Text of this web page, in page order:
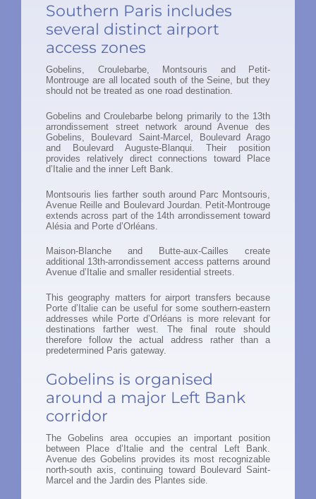
Southern Paris includes
several distinct airport
access zones
Gobelins, Croulebarbe, Montsouris and Petit-
Montrouge are all located south of the Seine, but they
should not be treated as one road destination.
Gobelins and Croulebarbe belong primarily to the 13th
arrondissement street network around Avenue des
Gobelins, Boulevard Saint-Marcel, Boulevard Arago
and Boulevard Auguste-Blanqui. Their position
provides relatively direct connections toward Place
d’Italie and the inner Left Bank.
Montsouris lies farther south around Parc Montsouris,
Avenue Reille and Boulevard Jourdan. Petit-Montrouge
extends across part of the 14th arrondissement toward
Alésia and Porte d’Orléans.
Maison-Blanche and Butte-aux-Cailles create
additional 13th-arrondissement access patterns around
Avenue d’Italie and smaller residential streets.
This geography matters for airport transfers because
Porte d’Italie can be useful for some southern-eastern
addresses while Porte d’Orléans is more relevant for
destinations farther west. The final route should
therefore follow the actual address rather than a
predetermined Paris gateway.
Gobelins is organised
around a major Left Bank
corridor
The Gobelins area occupies an important position
between Place d’Italie and the central Left Bank.
Avenue des Gobelins provides its most recognizable
north-south axis, continuing toward Boulevard Saint-
Marcel and the Jardin des Plantes side.